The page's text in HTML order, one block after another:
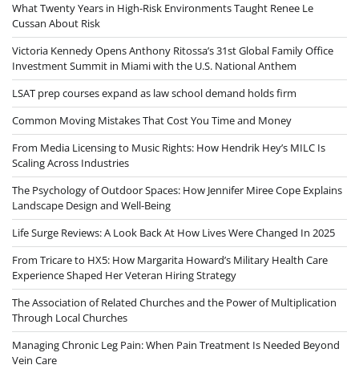
What Twenty Years in High-Risk Environments Taught Renee Le
Cussan About Risk
Victoria Kennedy Opens Anthony Ritossa’s 31st Global Family Office
Investment Summit in Miami with the U.S. National Anthem
LSAT prep courses expand as law school demand holds firm
Common Moving Mistakes That Cost You Time and Money
From Media Licensing to Music Rights: How Hendrik Hey’s MILC Is
Scaling Across Industries
The Psychology of Outdoor Spaces: How Jennifer Miree Cope Explains
Landscape Design and Well-Being
Life Surge Reviews: A Look Back At How Lives Were Changed In 2025
From Tricare to HX5: How Margarita Howard’s Military Health Care
Experience Shaped Her Veteran Hiring Strategy
The Association of Related Churches and the Power of Multiplication
Through Local Churches
Managing Chronic Leg Pain: When Pain Treatment Is Needed Beyond
Vein Care